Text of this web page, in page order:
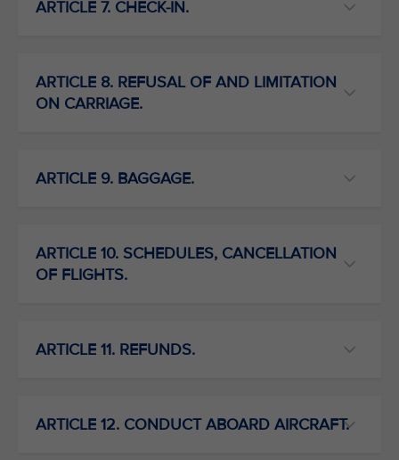
ARTICLE 7. CHECK-IN.
ARTICLE 8. REFUSAL OF AND LIMITATION
ON CARRIAGE.
ARTICLE 9. BAGGAGE.
ARTICLE 10. SCHEDULES, CANCELLATION
OF FLIGHTS.
ARTICLE 11. REFUNDS.
ARTICLE 12. CONDUCT ABOARD AIRCRAFT.